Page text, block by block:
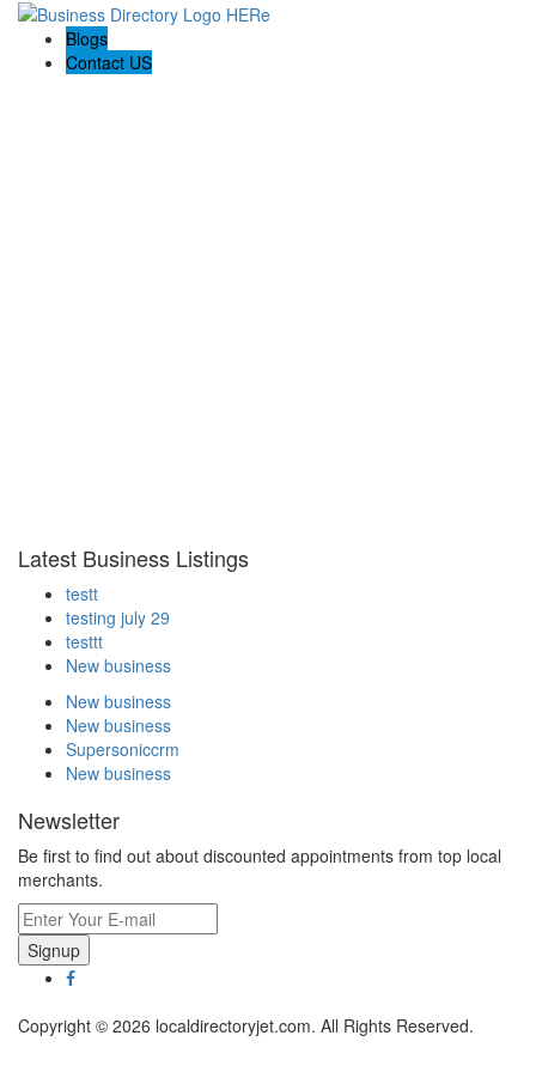
Blogs
Contact US
Latest Business Listings
testt
testing july 29
testtt
New business
New business
New business
Supersoniccrm
New business
Newsletter
Be first to find out about discounted appointments from top local
merchants.
Signup
Copyright © 2026 localdirectoryjet.com. All Rights Reserved.